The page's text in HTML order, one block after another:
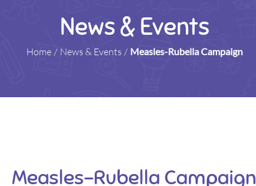
News & Events
Home / News & Events / Measles-Rubella Campaign
Measles-Rubella Campaign